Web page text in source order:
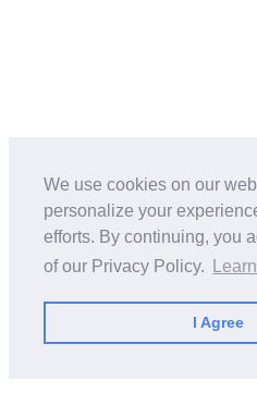
We use cookies on our
personalize your
efforts. By continuing, you
of our Privacy Policy.
I Agree